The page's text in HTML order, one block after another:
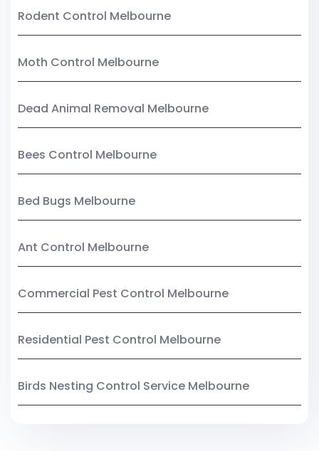
Rodent Control Melbourne
Moth Control Melbourne
Dead Animal Removal Melbourne
Bees Control Melbourne
Bed Bugs Melbourne
Ant Control Melbourne
Commercial Pest Control Melbourne
Residential Pest Control Melbourne
Birds Nesting Control Service Melbourne